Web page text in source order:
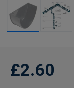
£2.60